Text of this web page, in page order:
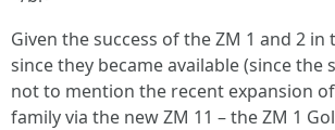
Given the success of the ZM 1 and 2
since they became available (since the
not to mention the recent expansion
family via the new ZM 11 – the ZM 1